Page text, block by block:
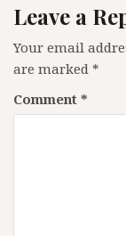
Leave a
Your email
are marked *
Comment *